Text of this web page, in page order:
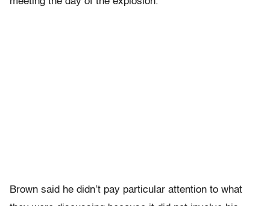
Brown said he didn’t pay particular attention to what